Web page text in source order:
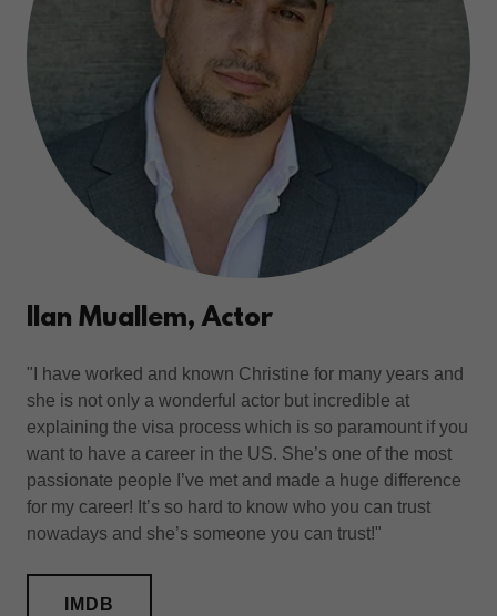
Ilan Muallem, Actor
"I have worked and known Christine for many years and
she is not only a wonderful actor but incredible at
explaining the visa process which is so paramount if you
want to have a career in the US. She’s one of the most
passionate people I’ve met and made a huge difference
for my career! It’s so hard to know who you can trust
nowadays and she’s someone you can trust!"
IMDB